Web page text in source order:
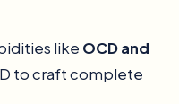
like OCD and
to craft complete